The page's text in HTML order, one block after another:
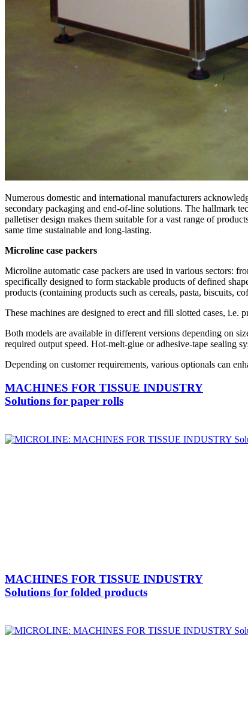
Numerous domestic and international manufacturers
secondary packaging and end-of-line solutions. The hallmark
palletiser design makes them suitable for a vast range of
same time sustainable and long-lasting.
Microline case packers
Microline automatic case packers are used in various sectors:
specifically designed to form stackable products of defined
products (containing products such as cereals, pasta, biscuits,
These machines are designed to erect and fill slotted cases,
Both models are available in different versions depending on
required output speed. Hot-melt-glue or adhesive-tape sealing
Depending on customer requirements, various optionals can
MACHINES FOR TISSUE INDUSTRY
Solutions for paper rolls
MACHINES FOR TISSUE INDUSTRY
Solutions for folded products